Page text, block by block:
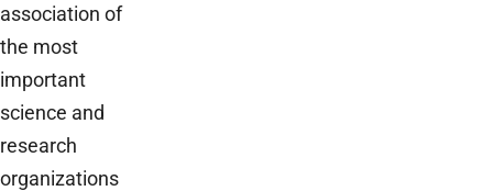
association of
the most
important
science and
research
organizations